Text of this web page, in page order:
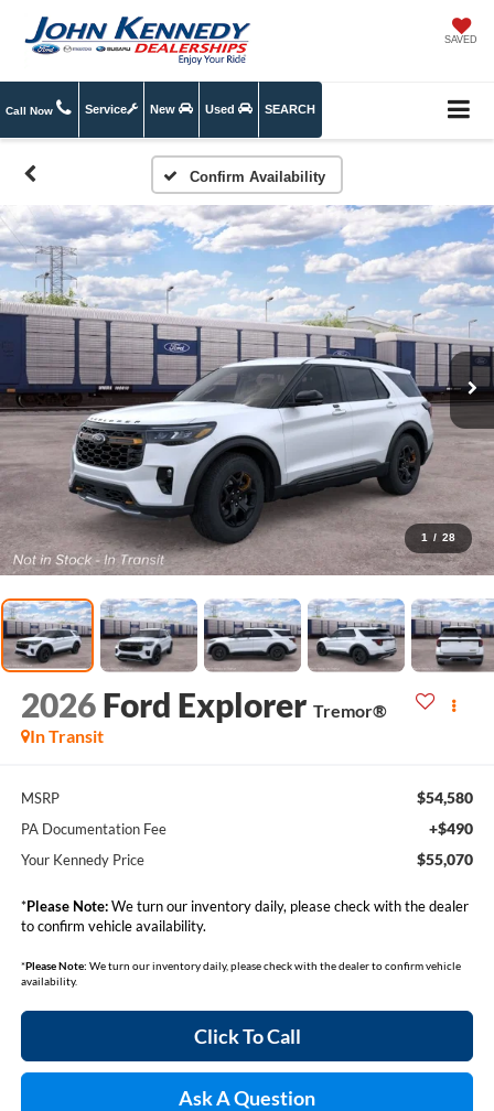
SAVED
Call Now Service New Used SEARCH
Confirm Availability
1 / 28
2026 Ford Explorer Tremor®
In Transit
MSRP $54,580
PA Documentation Fee +$490
Your Kennedy Price $55,070
*Please Note:We turn our inventory daily, please check with the dealer
to confirm vehicle availability.
*Please Note: We turn our inventory daily, please check with the dealer to confirm vehicle
availability.
Click To Call
Ask A Question